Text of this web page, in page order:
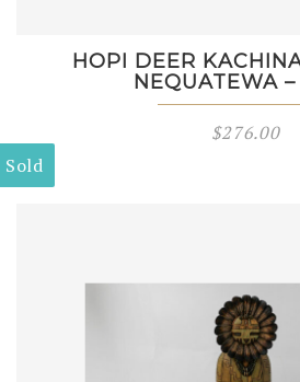
HOPI DEER
NEQUATEWA
$276.00
Sold